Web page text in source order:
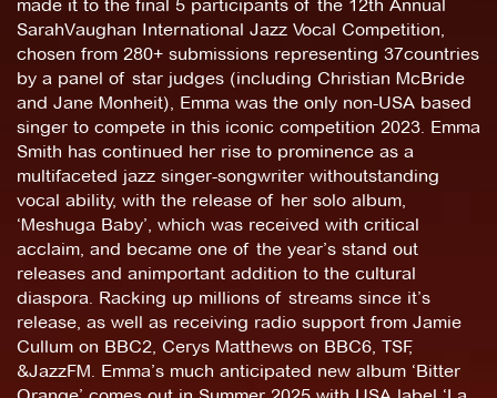
made it to the final 5 participants of the 12th Annual
SarahVaughan International Jazz Vocal Competition,
chosen from 280+ submissions representing 37countries
by a panel of star judges (including Christian McBride
and Jane Monheit), Emma was the only non-USA based
singer to compete in this iconic competition 2023. Emma
Smith has continued her rise to prominence as a
multifaceted jazz singer-songwriter withoutstanding
vocal ability, with the release of her solo album,
‘Meshuga Baby’, which was received with critical
acclaim, and became one of the year’s stand out
releases and animportant addition to the cultural
diaspora. Racking up millions of streams since it’s
release, as well as receiving radio support from Jamie
Cullum on BBC2, Cerys Matthews on BBC6, TSF,
&JazzFM. Emma’s much anticipated new album ‘Bitter